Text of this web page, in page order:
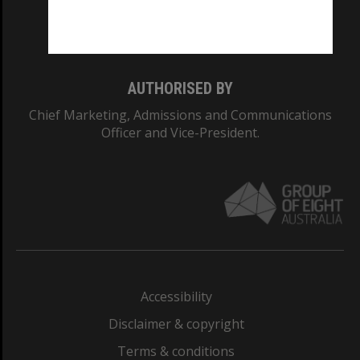
AUTHORISED BY
Chief Marketing, Admissions and Communications
Officer and Vice-President.
Accessibility
Disclaimer & copyright
Terms & conditions